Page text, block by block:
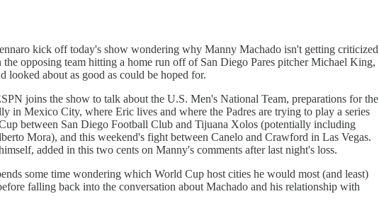
kick off today's show wondering why Manny Machado isn't getting criticized
the opposing team hitting a home run off of San Diego Pares pitcher Michael King,
looked about as good as could be hoped for.
joins the show to talk about the U.S. Men's National Team, preparations for the
in Mexico City, where Eric lives and where the Padres are trying to play a series
between San Diego Football Club and Tijuana Xolos (potentially including
Mora), and this weekend's fight between Canelo and Crawford in Las Vegas.
added in this two cents on Manny's comments after last night's loss.
some time wondering which World Cup host cities he would most (and least)
falling back into the conversation about Machado and his relationship with